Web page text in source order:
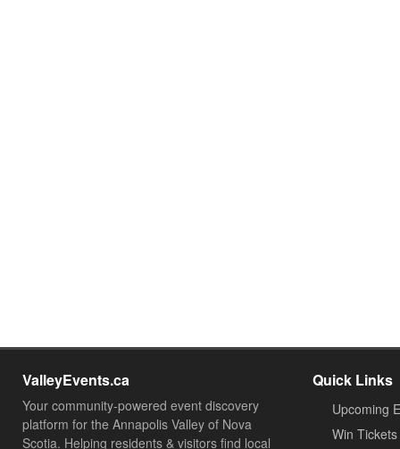
ValleyEvents.ca
Your community-powered event discovery
platform for the Annapolis Valley of Nova
Scotia. Helping residents & visitors find local
Quick Links
Upcoming
Win Tickets